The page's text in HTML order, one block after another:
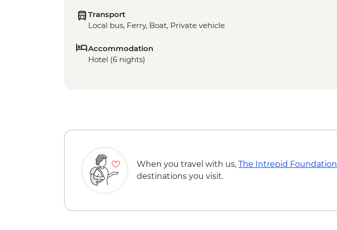
Transport
Local bus, Ferry, Boat, Private vehicle
Accommodation
Hotel (6 nights)
When you travel with us, The Intrepid Foundation
destinations you visit.